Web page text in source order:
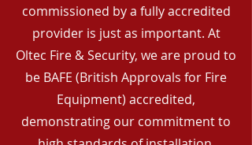
commissioned by a fully accredited
provider is just as important. At
Oltec Fire & Security, we are proud to
be BAFE (British Approvals for Fire
Equipment) accredited,
demonstrating our commitment to